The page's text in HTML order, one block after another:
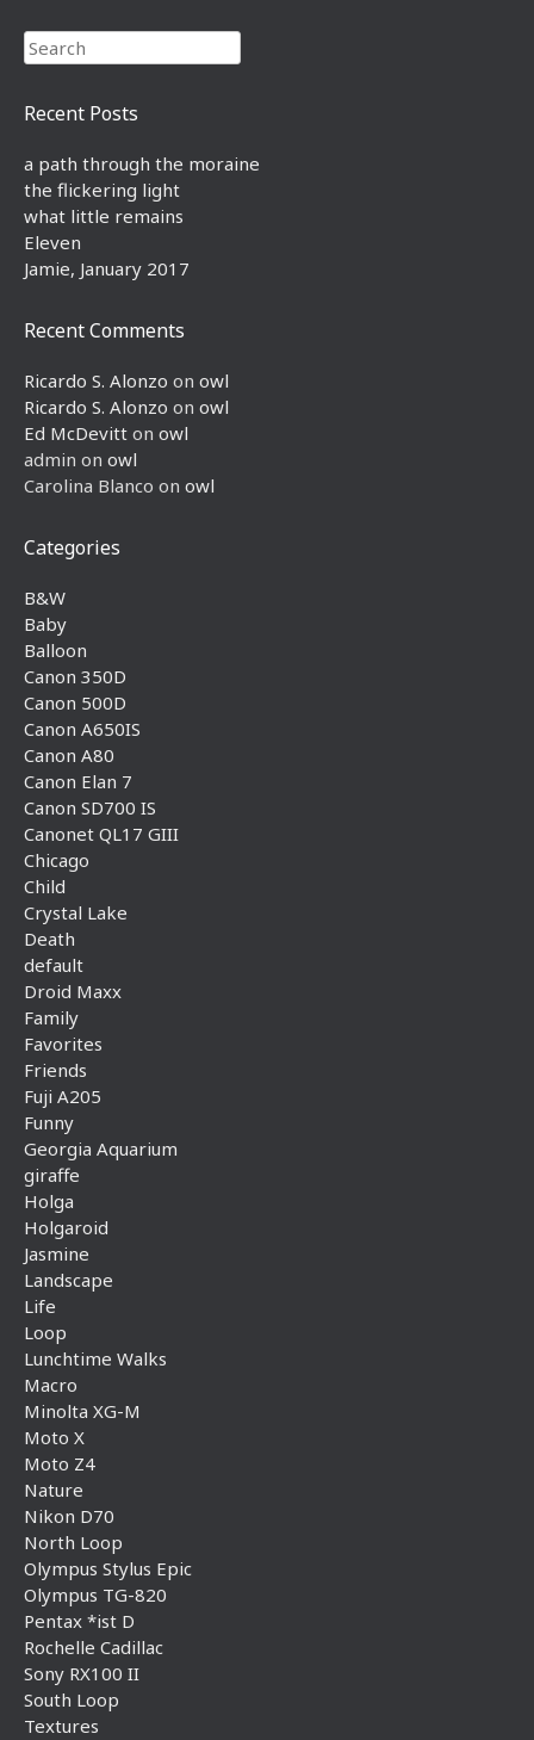
Search
Recent Posts
a path through the moraine
the flickering light
what little remains
Eleven
Jamie, January 2017
Recent Comments
Ricardo S. Alonzo on owl
Ricardo S. Alonzo on owl
Ed McDevitt on owl
admin on owl
Carolina Blanco on owl
Categories
B&W
Baby
Balloon
Canon 350D
Canon 500D
Canon A650IS
Canon A80
Canon Elan 7
Canon SD700 IS
Canonet QL17 GIII
Chicago
Child
Crystal Lake
Death
default
Droid Maxx
Family
Favorites
Friends
Fuji A205
Funny
Georgia Aquarium
giraffe
Holga
Holgaroid
Jasmine
Landscape
Life
Loop
Lunchtime Walks
Macro
Minolta XG-M
Moto X
Moto Z4
Nature
Nikon D70
North Loop
Olympus Stylus Epic
Olympus TG-820
Pentax *ist D
Rochelle Cadillac
Sony RX100 II
South Loop
Textures